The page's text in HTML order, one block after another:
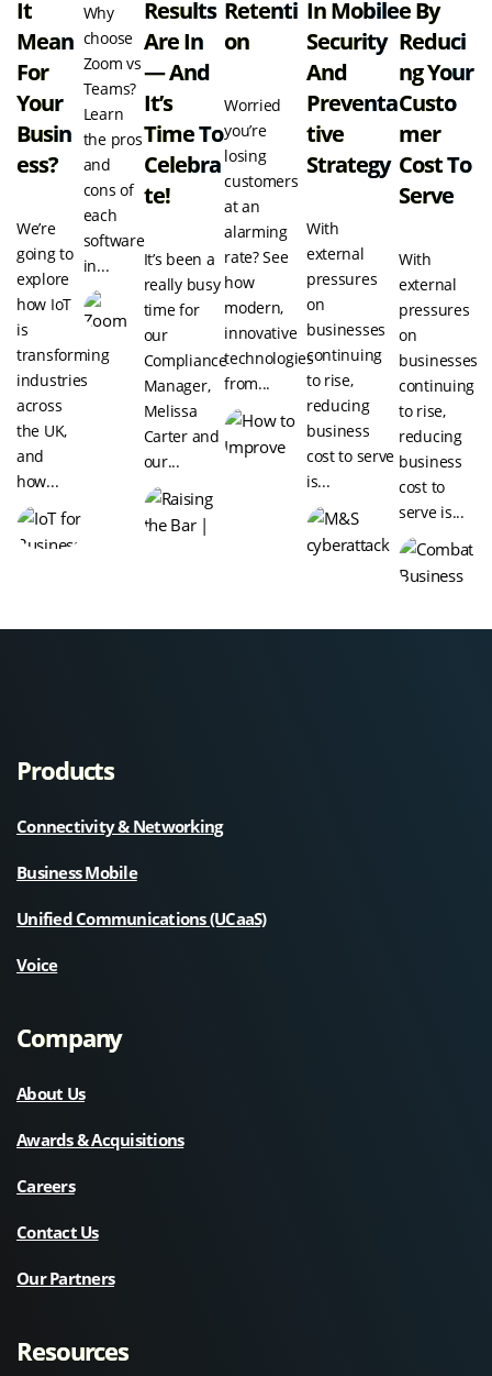
It
Mean
For
Your
Busin
Ess?
We’re
going to
explore
how IoT
is
transforming
industries
across
the UK,
and
how...
Why
choose
Zoom vs
Teams?
Learn
the pros
and
cons of
each
software
in...
Results
Are In
— And
It’s
Time To
Celebra
Te!
It’s been a
really busy
time for
our
Compliance
Manager,
Melissa
Carter and
our...
Retenti
On
Worried
you’re
losing
customers
at an
alarming
rate? See
how
modern,
innovative
technologies
from...
In Mobile
Security
And
Preventa
Tive
Strategy
With
external
pressures
on
businesses
continuing
to rise,
reducing
business
cost to serve
is...
E By
Reduci
Ng Your
Custo
Mer
Cost To
Serve
With
external
pressures
on
businesses
continuing
to rise,
reducing
business
cost to
serve is...
Products
Connectivity & Networking
Business Mobile
Unified Communications (UCaaS)
Voice
Company
About Us
Awards & Acquisitions
Careers
Contact Us
Our Partners
Resources